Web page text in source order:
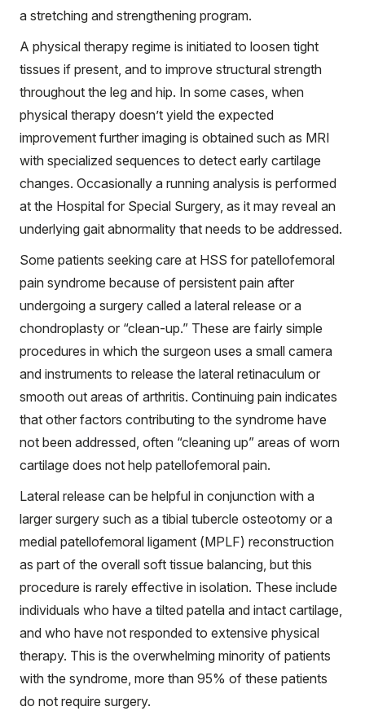
a stretching and strengthening program.
A physical therapy regime is initiated to loosen tight
tissues if present, and to improve structural strength
throughout the leg and hip. In some cases, when
physical therapy doesn’t yield the expected
improvement further imaging is obtained such as MRI
with specialized sequences to detect early cartilage
changes. Occasionally a running analysis is performed
at the Hospital for Special Surgery, as it may reveal an
underlying gait abnormality that needs to be addressed.
Some patients seeking care at HSS for patellofemoral
pain syndrome because of persistent pain after
undergoing a surgery called a lateral release or a
chondroplasty or “clean-up.” These are fairly simple
procedures in which the surgeon uses a small camera
and instruments to release the lateral retinaculum or
smooth out areas of arthritis. Continuing pain indicates
that other factors contributing to the syndrome have
not been addressed, often “cleaning up” areas of worn
cartilage does not help patellofemoral pain.
Lateral release can be helpful in conjunction with a
larger surgery such as a tibial tubercle osteotomy or a
medial patellofemoral ligament (MPLF) reconstruction
as part of the overall soft tissue balancing, but this
procedure is rarely effective in isolation. These include
individuals who have a tilted patella and intact cartilage,
and who have not responded to extensive physical
therapy. This is the overwhelming minority of patients
with the syndrome, more than 95% of these patients
do not require surgery.